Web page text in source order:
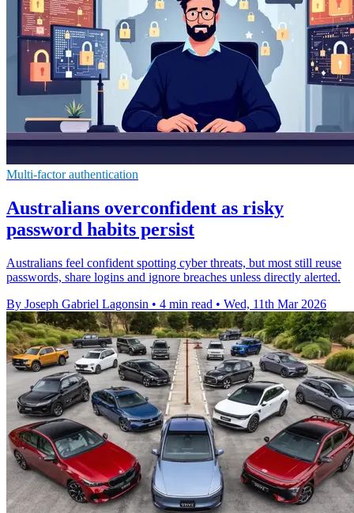
Multi-factor authentication
Australians overconfident as risky
password habits persist
Australians feel confident spotting cyber threats, but most still reuse
passwords, share logins and ignore breaches unless directly alerted.
By Joseph Gabriel Lagonsin • 4 min read • Wed, 11th Mar 2026